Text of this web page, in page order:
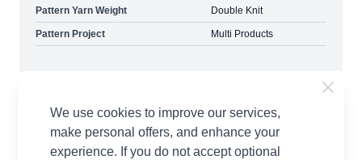
Pattern Yarn Weight Double Knit
Pattern Project Multi Products
Quick, Efficient Delivery
We use cookies to improve our services,
make personal offers, and enhance your
experience. If you do not accept optional